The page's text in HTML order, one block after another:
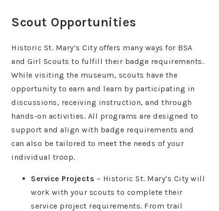
Scout Opportunities
Historic St. Mary’s City offers many ways for BSA
and Girl Scouts to fulfill their badge requirements.
While visiting the museum, scouts have the
opportunity to earn and learn by participating in
discussions, receiving instruction, and through
hands-on activities. All programs are designed to
support and align with badge requirements and
can also be tailored to meet the needs of your
individual troop.
Service Projects – Historic St. Mary’s City will
work with your scouts to complete their
service project requirements. From trail